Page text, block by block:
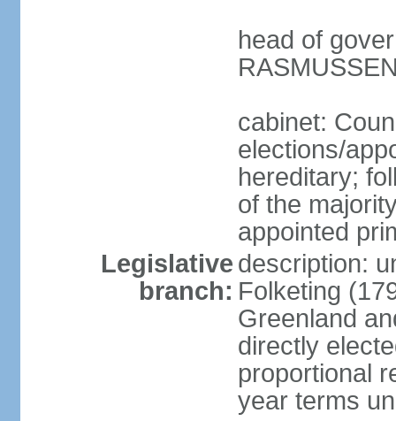
head of
cabinet:
elections/
hereditary;
of the
appointed
Legislative
branch:
description:
Folketing
Greenland
directly
proportional
year terms